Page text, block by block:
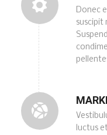
Donec
suscipit
luctus